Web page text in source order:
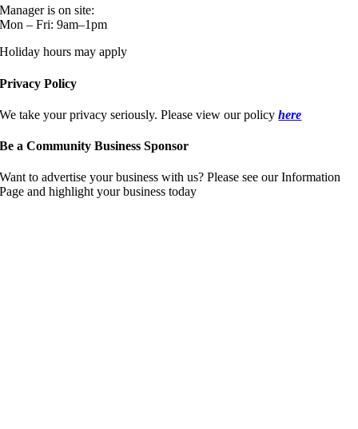
Manager is on site:
Mon – Fri: 9am–1pm
Holiday hours may apply
Privacy Policy
We take your privacy seriously. Please view our policyhere
Be a Community Business Sponsor
Want to advertise your business with us? Please see our Information
Page and highlight your business today